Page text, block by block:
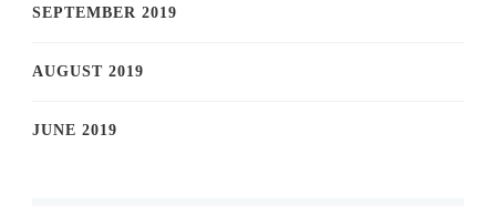
SEPTEMBER 2019
AUGUST 2019
JUNE 2019